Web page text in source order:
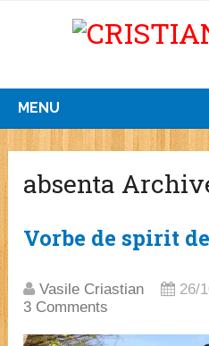
MENU
absenta
Vorbe de spirit
Vasile Criastian 26/
3 Comments